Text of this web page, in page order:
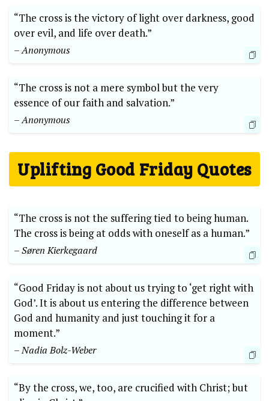
“The cross is the victory of light over darkness, good
over evil, and life over death.”
– Anonymous
“The cross is not a mere symbol but the very
essence of our faith and salvation.”
– Anonymous
Uplifting Good Friday Quotes
“The cross is not the suffering tied to being human.
The cross is being at odds with oneself as a human.”
– Søren Kierkegaard
“Good Friday is not about us trying to ‘get right with
God’. It is about us entering the difference between
God and humanity and just touching it for a
moment.”
– Nadia Bolz-Weber
“By the cross, we, too, are crucified with Christ; but